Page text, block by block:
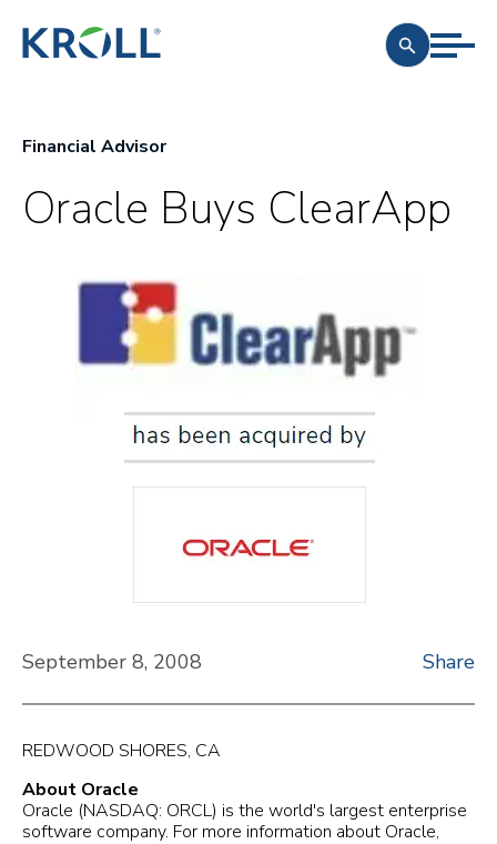
Financial Advisor
Oracle Buys ClearApp
September 8, 2008 Share
REDWOOD SHORES, CA
About Oracle
Oracle (NASDAQ: ORCL) is the world's largest enterprise
software company. For more information about Oracle,